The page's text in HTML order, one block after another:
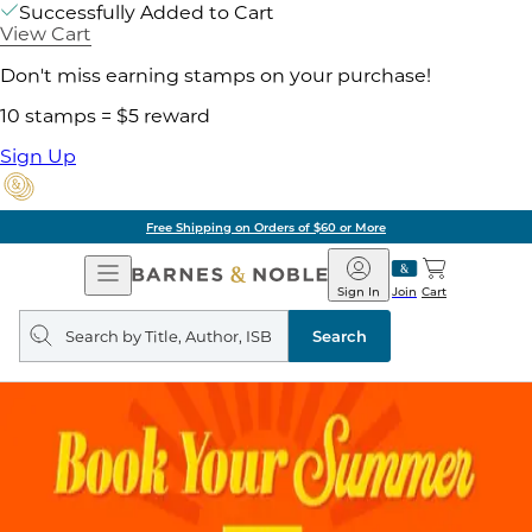
Successfully Added to Cart
View Cart
Don't miss earning stamps on your purchase!
10 stamps = $5 reward
Sign Up
Free Shipping on Orders of $60 or More
Open
Navigation
Barnes
&
Noble
Join
Sign In Cart
Search
query
Search